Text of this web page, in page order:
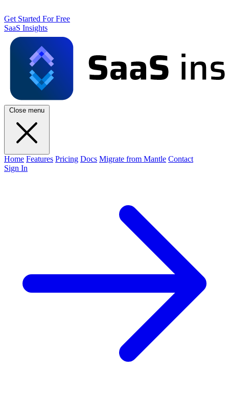
Get Started For Free
SaaS Insights
Close menu
Home Features Pricing Docs Migrate from Mantle Contact
Sign In